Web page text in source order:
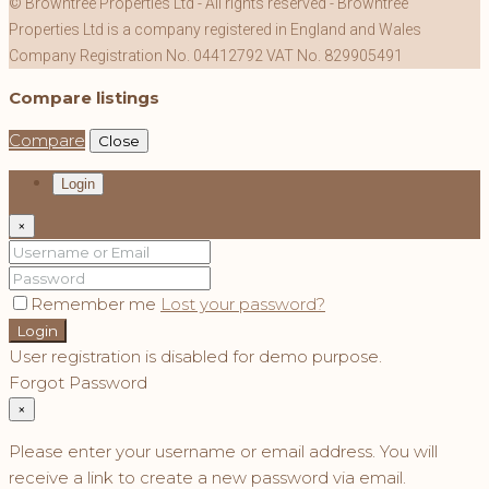
Properties Ltd is a company registered in England and Wales
Company Registration No. 04412792 VAT No. 829905491
Compare listings
Compare Close
Login
×
Remember me Lost your password?
Login
User registration is disabled for demo purpose.
Forgot Password
×
Please enter your username or email address. You will
receive a link to create a new password via email.